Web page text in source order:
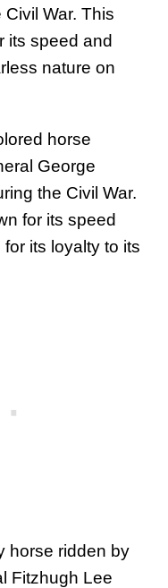
War. This
its speed and
nature on
horse
George
the Civil War.
for its speed
its loyalty to its
horse ridden by
Fitzhugh Lee